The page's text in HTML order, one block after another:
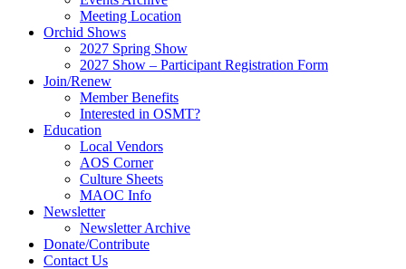
Meeting Location
Orchid Shows
2027 Spring Show
2027 Show – Participant Registration Form
Join/Renew
Member Benefits
Interested in OSMT?
Education
Local Vendors
AOS Corner
Culture Sheets
MAOC Info
Newsletter
Newsletter Archive
Donate/Contribute
Contact Us